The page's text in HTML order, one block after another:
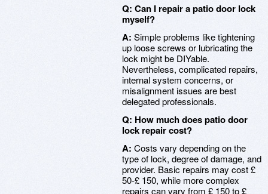
Q: Can I repair a patio door lock
myself?
A: Simple problems like tightening
up loose screws or lubricating the
lock might be DIYable.
Nevertheless, complicated repairs,
internal system concerns, or
misalignment issues are best
delegated professionals.
Q: How much does patio door
lock repair cost?
A: Costs vary depending on the
type of lock, degree of damage, and
provider. Basic repairs may cost £
50-£ 150, while more complex
repairs can vary from £ 150 to £